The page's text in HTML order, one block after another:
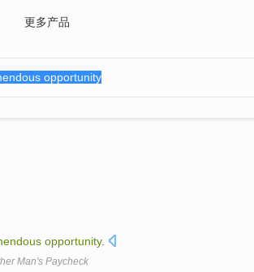
更多产品
opportunity.
Man's Paycheck